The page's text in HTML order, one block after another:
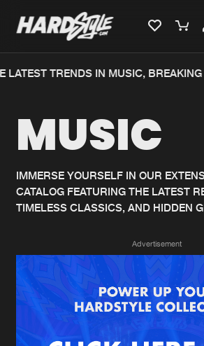
Home
Music
News
Merchandise
New
Charts
Genres
LATEST TRENDS IN MUSIC,
MUSIC
IMMERSE YOURSELF IN OUR
CATALOG FEATURING THE LATEST
TIMELESS CLASSICS, AND HIDDEN
Advertisement
We are preparing your order
generate a ZIP file.